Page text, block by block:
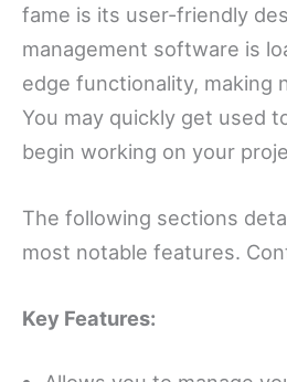
fame is its user-friendly
management software is
edge functionality, making
You may quickly get used
begin working on your
The following sections
most notable features.
Key Features: